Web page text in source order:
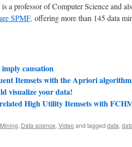
is a professor of Computer Science and
SPMF, offering more than 145 data
causation
Itemsets with the Apriori algorithm
visualize your data!
High Utility Itemsets with
, Data science, Video and tagged data,